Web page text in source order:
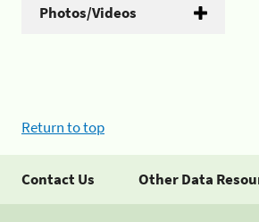
Photos/Videos
Return to top
Contact Us Other Data